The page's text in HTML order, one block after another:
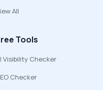
All
Tools
Visibility Checker
Checker